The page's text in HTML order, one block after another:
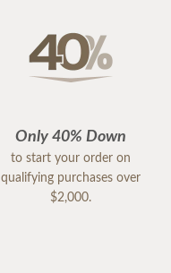
Only 40% Down
to start your order on
qualifying purchases over
$2,000.